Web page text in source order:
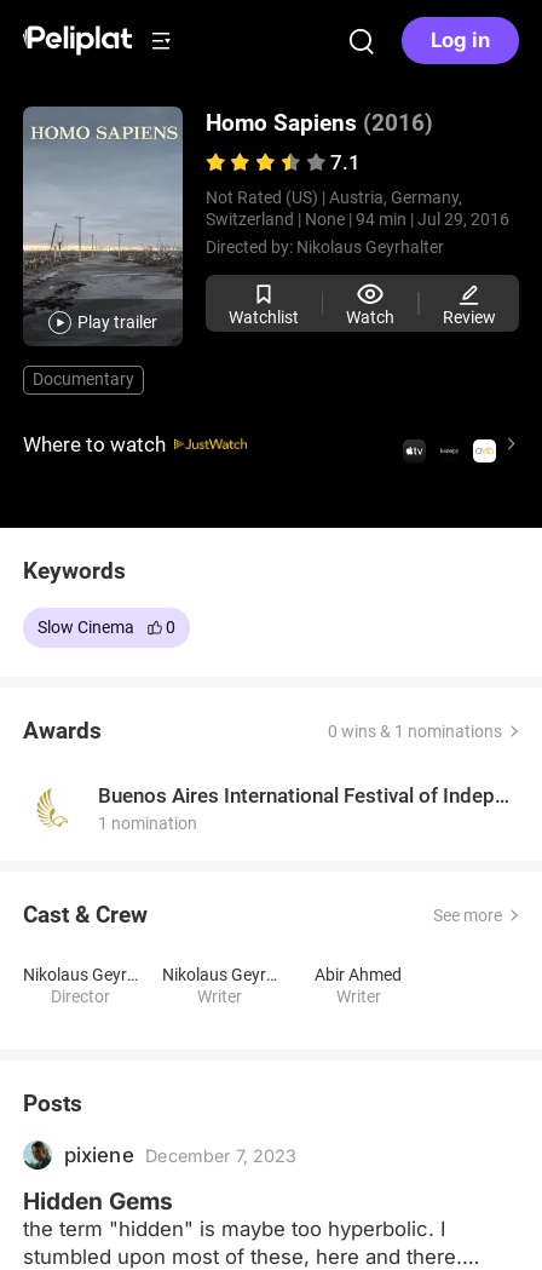
Log in
Play trailer
Homo Sapiens (2016)
7.1
Not Rated (US) | Austria, Germany,
Switzerland | None | 94 min | Jul 29, 2016
Directed by: Nikolaus Geyrhalter
Watchlist Watch Review
Documentary
Where to watch
Keywords
Slow Cinema 0
Awards 0 wins & 1 nominations
Buenos Aires International Festival of Independent Cinema
1 nomination
Cast & Crew See more
Nikolaus Geyrhalter
Director
Nikolaus Geyrhalter
Writer
Abir Ahmed
Writer
Posts
pixiene December 7, 2023
Hidden Gems
the term "hidden" is maybe too hyperbolic. I
stumbled upon most of these, here and there.